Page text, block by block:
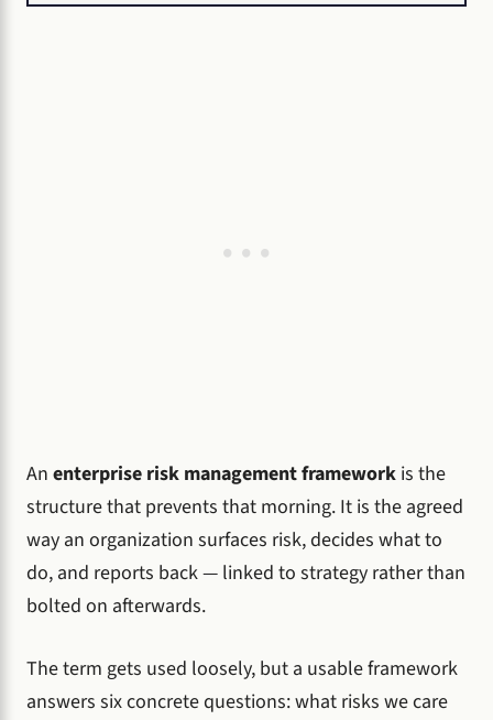
An enterprise risk management framework is the
structure that prevents that morning. It is the agreed
way an organization surfaces risk, decides what to
do, and reports back — linked to strategy rather than
bolted on afterwards.
The term gets used loosely, but a usable framework
answers six concrete questions: what risks we care